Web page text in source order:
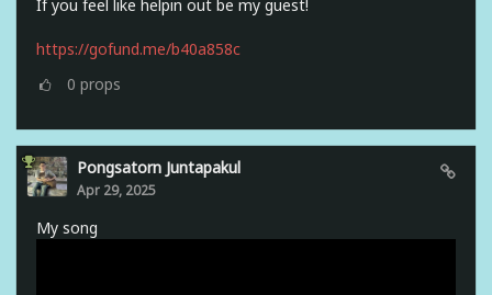
If you feel like helpin out be my guest!
https://gofund.me/b40a858c
0 props
Pongsatorn Juntapakul
Apr 29, 2025
My song